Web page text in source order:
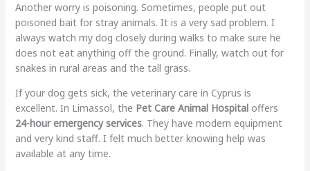
Another worry is poisoning. Sometimes, people put out
poisoned bait for stray animals. It is a very sad problem. I
always watch my dog closely during walks to make sure he
does not eat anything off the ground. Finally, watch out for
snakes in rural areas and the tall grass.
If your dog gets sick, the veterinary care in Cyprus is
excellent. In Limassol, the Pet Care Animal Hospitaloffers
24-hour emergency services. They have modern equipment
and very kind staff. I felt much better knowing help was
available at any time.